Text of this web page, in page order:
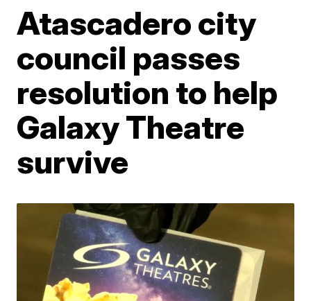
Atascadero city
council passes
resolution to help
Galaxy Theatre
survive